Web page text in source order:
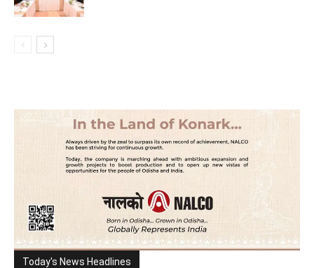
Today's News Headlines